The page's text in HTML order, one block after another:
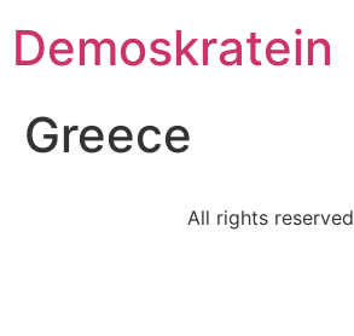
Demoskratein
Greece
All rights reserved